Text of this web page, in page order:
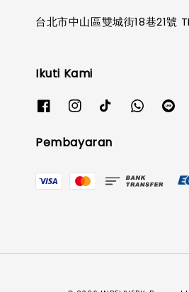
台北市中山區雙城街18巷21號
Ikuti Kami
Pembayaran